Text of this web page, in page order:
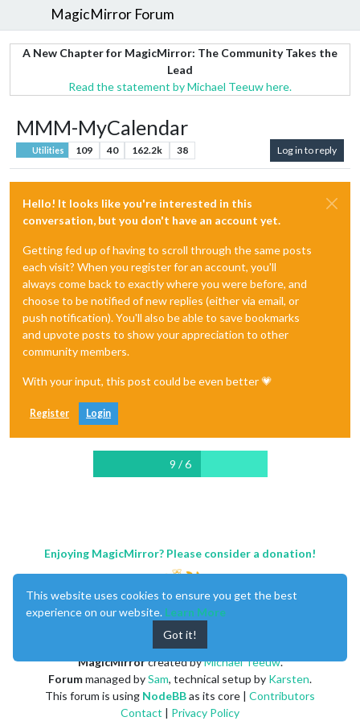
MagicMirror Forum
A New Chapter for MagicMirror: The Community Takes the
Lead
Read the statement by Michael Teeuw here.
MMM-MyCalendar
Utilities 109 40 162.2k 38 Log in to reply
Hello! It looks like you're interested in this
conversation, but you don't have an account yet.
Getting fed up of having to scroll through the same posts
each visit? When you register for an account, you'll
always come back to exactly where you were before, and
choose to be notified of new replies (either via email, or
push notification). You'll also be able to save bookmarks
and upvote posts to show your appreciation to other
community members.
With your input, this post could be even better 💗
Register Login
9 / 6
Enjoying MagicMirror? Please consider a donation!
MagicMirrorcreated byMichael Teeuw.
Forummanaged bySam, technical setup by Karsten.
This forum is using NodeBBas its core | Contributors
Contact | Privacy Policy
This website uses cookies to ensure you get the best
experience on our website. Learn More
Got it!